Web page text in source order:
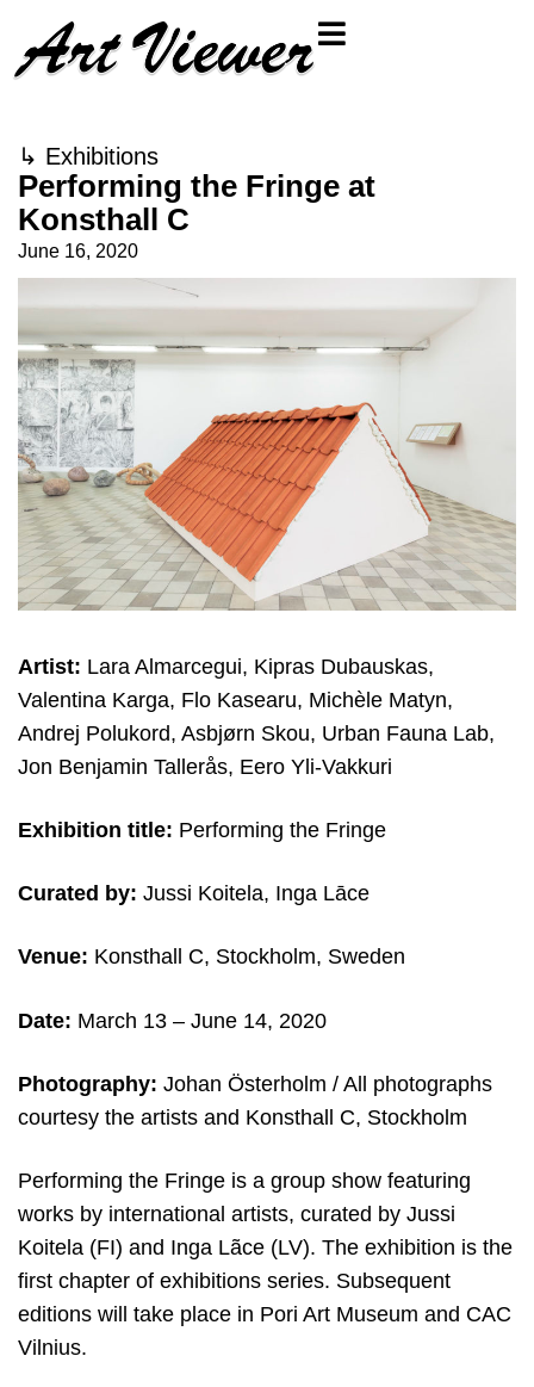
↳ Exhibitions
Performing the Fringe at
Konsthall C
June 16, 2020
Artist: Lara Almarcegui, Kipras Dubauskas,
Valentina Karga, Flo Kasearu, Michèle Matyn,
Andrej Polukord, Asbjørn Skou, Urban Fauna Lab,
Jon Benjamin Tallerås, Eero Yli-Vakkuri
Exhibition title: Performing the Fringe
Curated by: Jussi Koitela, Inga Lāce
Venue: Konsthall C, Stockholm, Sweden
Date: March 13 – June 14, 2020
Photography: Johan Österholm / All photographs
courtesy the artists and Konsthall C, Stockholm
Performing the Fringe is a group show featuring
works by international artists, curated by Jussi
Koitela (FI) and Inga Lãce (LV). The exhibition is the
first chapter of exhibitions series. Subsequent
editions will take place in Pori Art Museum and CAC
Vilnius.